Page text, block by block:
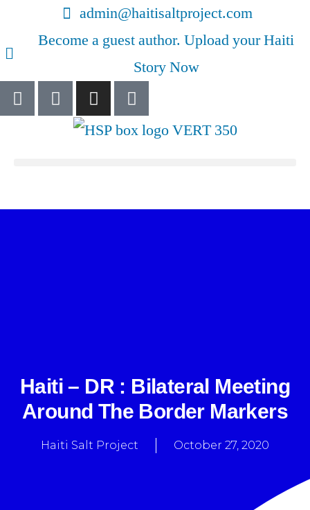
admin@haitisaltproject.com
Become a guest author. Upload your Haiti
Story Now
Haiti – DR : Bilateral Meeting
Around The Border Markers
Haiti Salt Project October 27, 2020